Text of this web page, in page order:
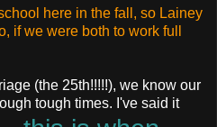
here in the fall, so Lainey
if we were both to work full
(the 25th!!!!!), we know our
tough times. I've said it